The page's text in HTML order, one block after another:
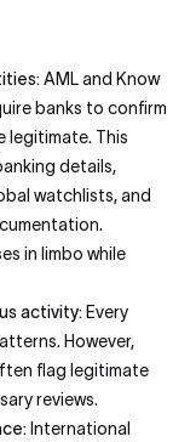
AML and Know
banks to confirm
legitimate. This
details,
watchlists, and
in limbo while
activity: Every
However,
flag legitimate
reviews.
International